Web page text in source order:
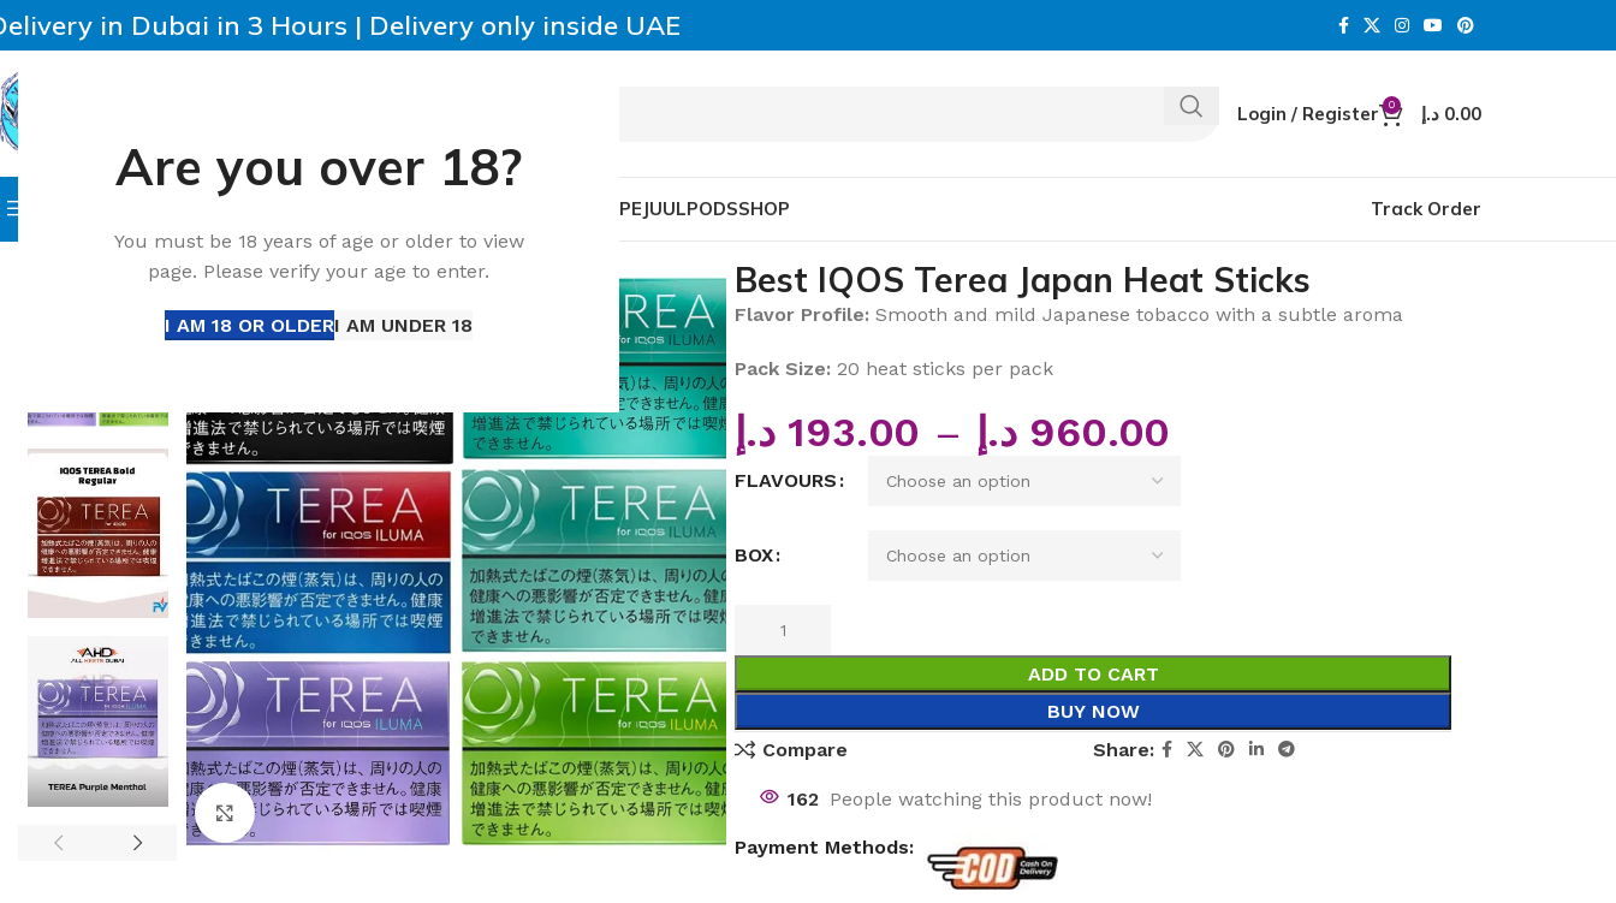
Are you over 18?
You must be 18 years of age or older to view
page. Please verify your age to enter.
I AM 18 OR OLDERI AM UNDER 18
in Dubai in 3 Hours | Delivery only inside UAE
SELECT CATEGORY
Login / Register 0 0.00 د.إ
DISPOSABLE VAPE JUULPODSSHOP
Track Order
All Disposable Disposable Vape Best IQOS Terea Japan Heat Sticks
Click to enlarge
Best IQOS Terea Japan Heat Sticks
Flavor Profile: Smooth and mild Japanese tobacco with a subtle aroma
Pack Size: 20 heat sticks per pack
193.00 د.إ – 960.00 د.إ
FLAVOURS
BOX
ADD TO CART
BUY NOW
Compare
Share:
162 People watching this product now!
Payment Methods: